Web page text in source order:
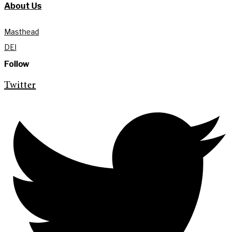
About Us
Masthead
DEI
Follow
Twitter